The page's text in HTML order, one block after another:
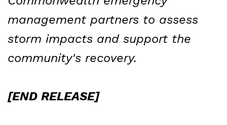
management partners to assess
storm impacts and support the
community's recovery.
[END RELEASE]